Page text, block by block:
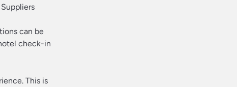
Suppliers
can be
check-in
This is